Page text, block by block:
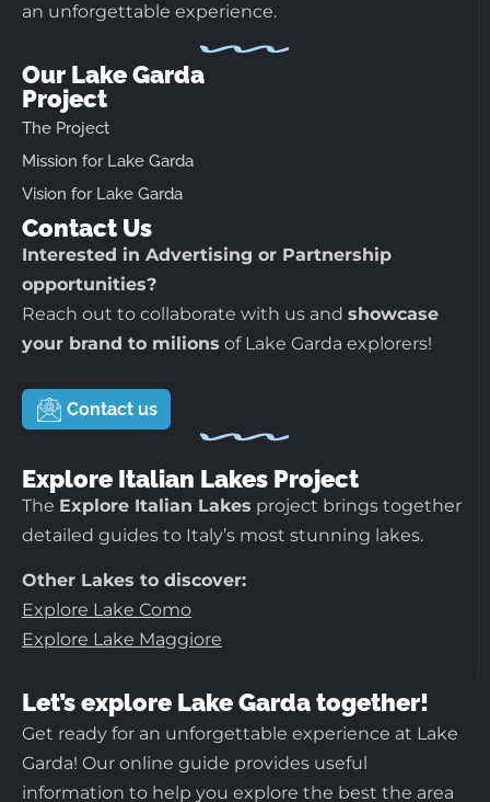
an unforgettable experience.
Our Lake Garda
Project
The Project
Mission for Lake Garda
Vision for Lake Garda
Contact Us
Interested in Advertising or Partnership
opportunities?
Reach out to collaborate with us and showcase
your brand to milions of Lake Garda explorers!
Contact us
Explore Italian Lakes Project
The Explore Italian Lakes project brings together
detailed guides to Italy’s most stunning lakes.
Other Lakes to discover:
Explore Lake Como
Explore Lake Maggiore
Let’s explore Lake Garda together!
Get ready for an unforgettable experience at Lake
Garda! Our online guide provides useful
information to help you explore the best the area